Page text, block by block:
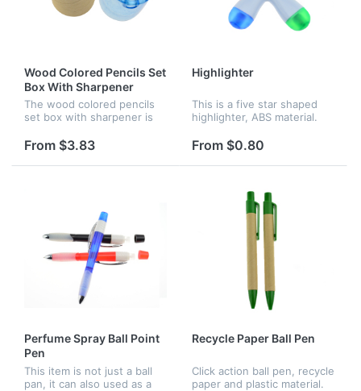
Wood Colored Pencils Set
Box With Sharpener
The wood colored pencils
set box with sharpener is
school use. It's perfect for
school projects and detail
work.
From $3.83
Highlighter
This is a five star shaped
highlighter, ABS material.
pink, yellow, orange, blue
and green. Great for
children use.
From $0.80
Perfume Spray Ball Point
Pen
This item is not just a ball
pan, it can also used as a
Recycle Paper Ball Pen
Click action ball pen, recycle
paper and plastic material.